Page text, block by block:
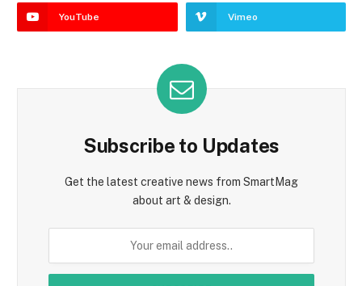
YouTube Vimeo
Subscribe to Updates
Get the latest creative news from SmartMag
about art & design.